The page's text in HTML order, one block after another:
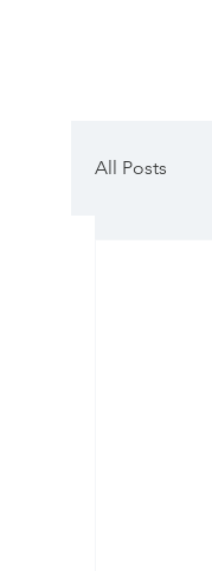
All Posts